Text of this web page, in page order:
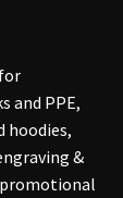
and PPE,
hoodies,
&